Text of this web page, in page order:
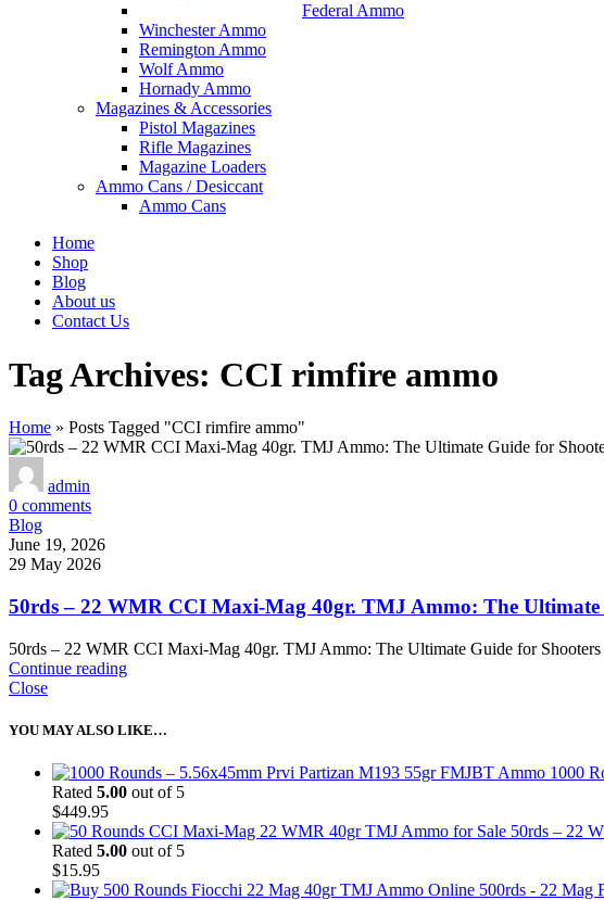
Federal Ammo
Winchester Ammo
Remington Ammo
Wolf Ammo
Hornady Ammo
Magazines & Accessories
Pistol Magazines
Rifle Magazines
Magazine Loaders
Ammo Cans / Desiccant
Ammo Cans
Home
Shop
Blog
About us
Contact Us
Tag Archives: CCI rimfire ammo
Home » Posts Tagged "CCI rimfire ammo"
admin
0 comments
Blog
June 19, 2026
29 May 2026
50rds – 22 WMR CCI Maxi-Mag 40gr. TMJ Ammo: The Ultimate
50rds – 22 WMR CCI Maxi-Mag 40gr. TMJ Ammo: The Ultimate Guide for
Continue reading
Close
YOU MAY ALSO LIKE…
1000
Rated 5.00 out of 5
$449.95
50rds – 22
Rated 5.00 out of 5
$15.95
500rds - 22 Mag